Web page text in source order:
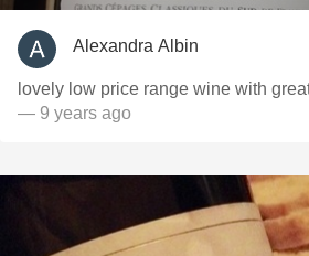
Alexandra Albin
lovely low price range wine with
— 9 years ago